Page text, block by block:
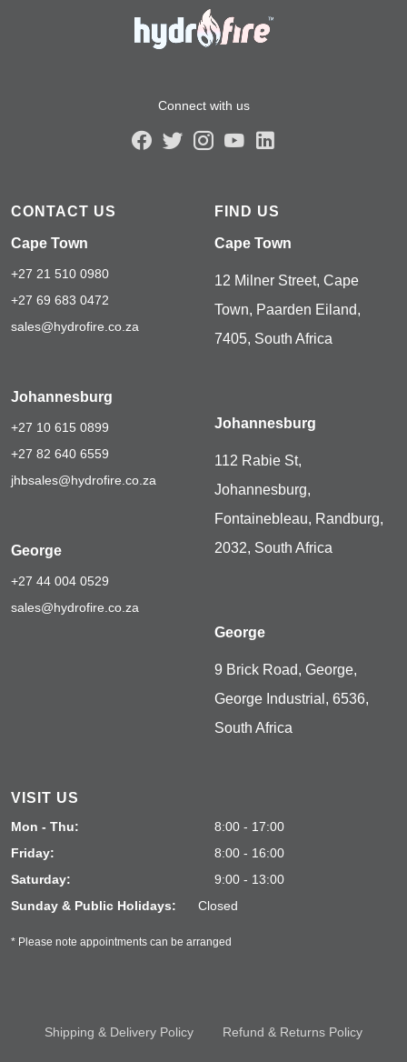
Connect with us
CONTACT US
Cape Town
+27 21 510 0980
+27 69 683 0472
sales@hydrofire.co.za
Johannesburg
+27 10 615 0899
+27 82 640 6559
jhbsales@hydrofire.co.za
George
+27 44 004 0529
sales@hydrofire.co.za
FIND US
Cape Town
12 Milner Street, Cape
Town, Paarden Eiland,
7405, South Africa
Johannesburg
112 Rabie St,
Johannesburg,
Fontainebleau, Randburg,
2032, South Africa
George
9 Brick Road, George,
George Industrial, 6536,
South Africa
VISIT US
Mon - Thu:
8:00 - 17:00
Friday:
8:00 - 16:00
Saturday:
9:00 - 13:00
Sunday & Public Holidays:
Closed
* Please note appointments can be arranged
Shipping & Delivery Policy Refund & Returns Policy